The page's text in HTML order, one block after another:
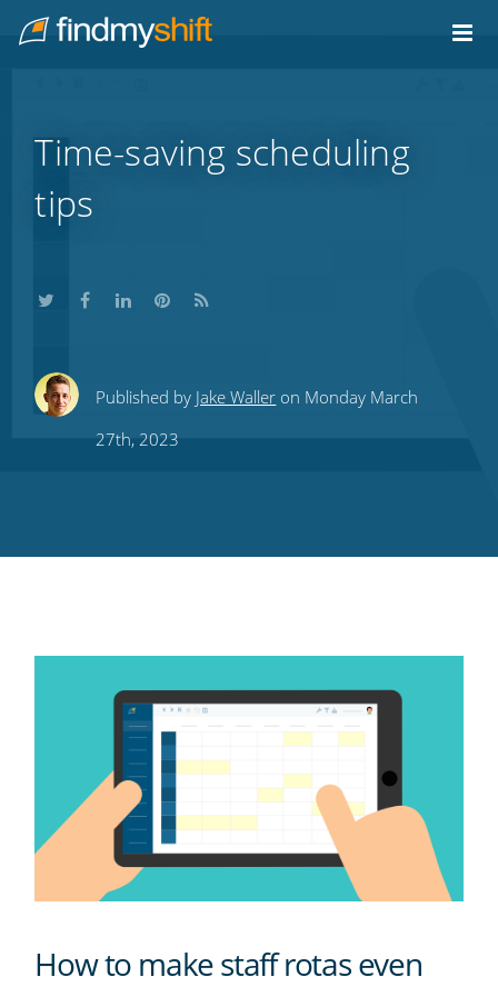
Home
Time-saving scheduling
tips
ShareShareShare
this
Share
this
Subscribe
RSS
Published by Jake Waller on Monday March
27th, 2023
How to make staff rotas even